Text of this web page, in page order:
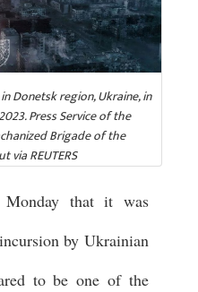
Donetsk region, Ukraine, in
Press Service of the
Brigade of the
via REUTERS
Monday that it was
by Ukrainian
to be one of the